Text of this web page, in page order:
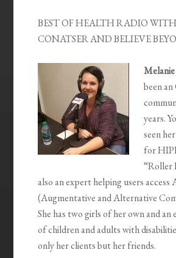
BEST OF HEALTH RADIO
CONATSER AND BELIEVE
been
years.
seen
for
“Roller
also an expert helping users access
(Augmentative and Alternative
She has two girls of her own and an
of children and adults with
only her clients but her friends.